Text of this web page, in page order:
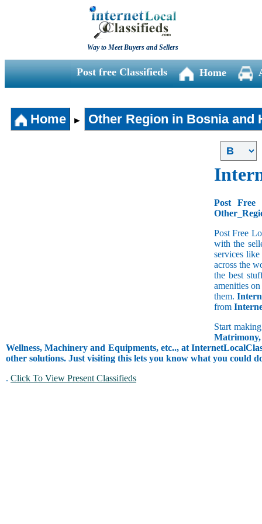
Way to Meet Buyers and Sellers
Post free Classifieds Home
Home ► Other Region in Bosnia and
Post Free
Post Free
with the
services
across the
the best
amenities
them.
from
Start
Wellness, Machinery and Equipments, etc.., at
other solutions. Just visiting this lets you know what you could
. Click To View Present Classifieds